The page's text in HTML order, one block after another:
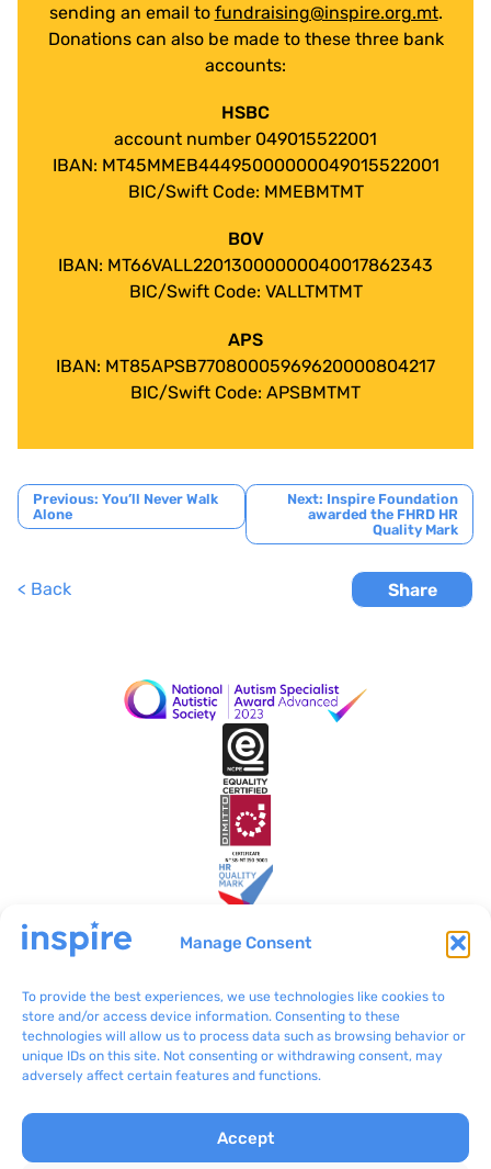
Manage Consent
To provide the best experiences, we use technologies like cookies to
store and/or access device information. Consenting to these
technologies will allow us to process data such as browsing behavior or
unique IDs on this site. Not consenting or withdrawing consent, may
adversely affect certain features and functions.
Accept
sending an email to fundraising@inspire.org.mt.
Donations can also be made to these three bank
accounts:
HSBC
account number 049015522001
IBAN: MT45MMEB44495000000049015522001
BIC/Swift Code: MMEBMTMT
BOV
IBAN: MT66VALL22013000000040017862343
BIC/Swift Code: VALLTMTMT
APS
IBAN: MT85APSB77080005969620000804217
BIC/Swift Code: APSBMTMT
Post
navigation
Previous: You’ll Never Walk
Alone
Next: Inspire Foundation
awarded the FHRD HR
Quality Mark
< Back Share
Inspire Malta
BLB801 Bulebel
Zejtun ZTN 3000
(+356) 2092 8100
communications@inspir
Complaints Inspire © 2024